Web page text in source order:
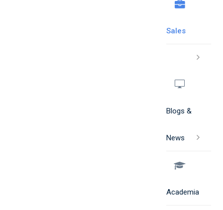
Sales
Blogs &
News
Academia